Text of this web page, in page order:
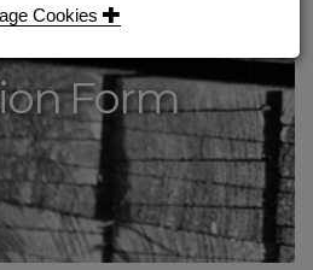
Form
Cookies